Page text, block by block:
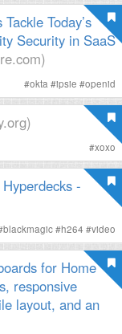
Today’s
Security in SaaS
#okta #ipsie #openid
#xoxo
-
blackmagic#h264 #video
for Home
responsive
layout, and an